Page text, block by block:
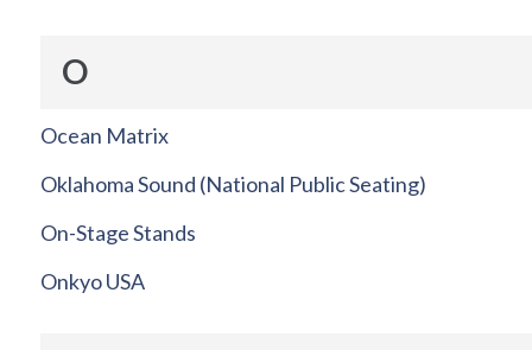
O
Ocean Matrix
Oklahoma Sound (National Public Seating)
On-Stage Stands
Onkyo USA